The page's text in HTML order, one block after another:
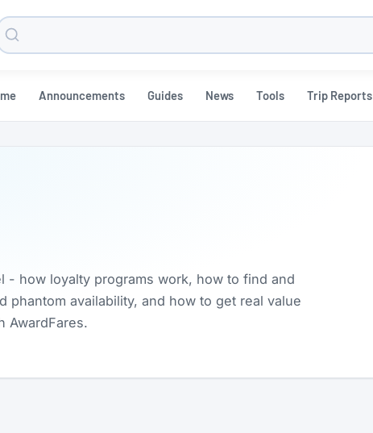
Announcements Guides News Tools Trip Reports
- how loyalty programs work, how to find and
phantom availability, and how to get real value
AwardFares.